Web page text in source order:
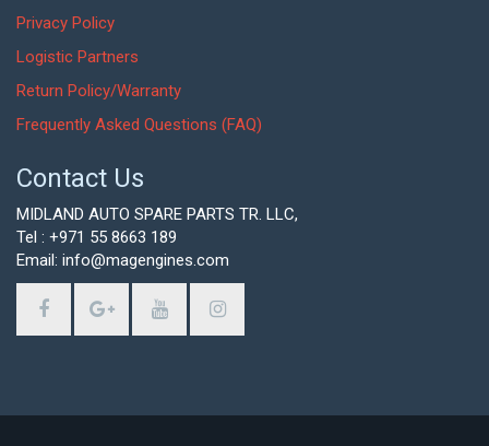
Privacy Policy
Logistic Partners
Return Policy/Warranty
Frequently Asked Questions (FAQ)
Contact Us
MIDLAND AUTO SPARE PARTS TR. LLC,
Tel : +971 55 8663 189
Email: info@magengines.com